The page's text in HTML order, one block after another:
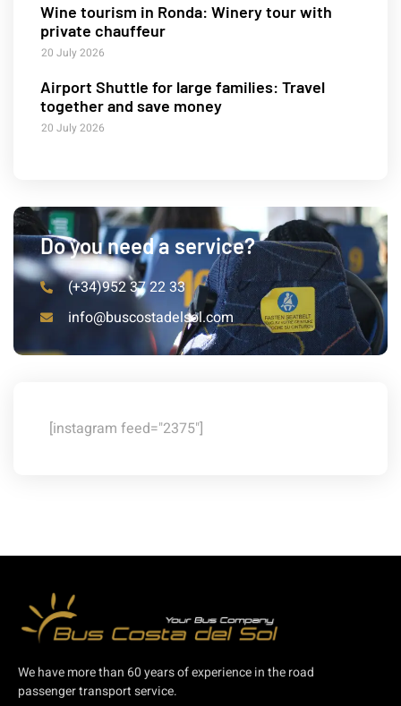
Wine tourism in Ronda: Winery tour with
private chauffeur
20 July 2026
Airport Shuttle for large families: Travel
together and save money
20 July 2026
Do you need a service?
(+34)952 37 22 33
info@buscostadelsol.com
[instagram feed="2375"]
We have more than 60 years of experience in the road
passenger transport service.